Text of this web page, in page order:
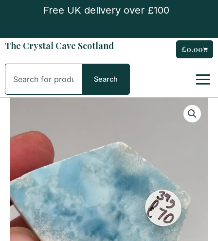
Free UK delivery over £100
The Crystal Cave Scotland £0.00Cart
Search
Search